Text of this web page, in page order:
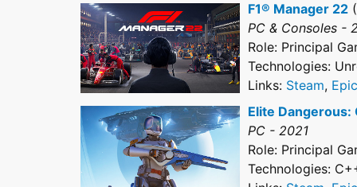
F1® Manager 22
PC & Consoles -
Role: Principal
Technologies:
Links: Steam, Epic
Elite Dangerous:
PC - 2021
Role: Principal
Technologies: